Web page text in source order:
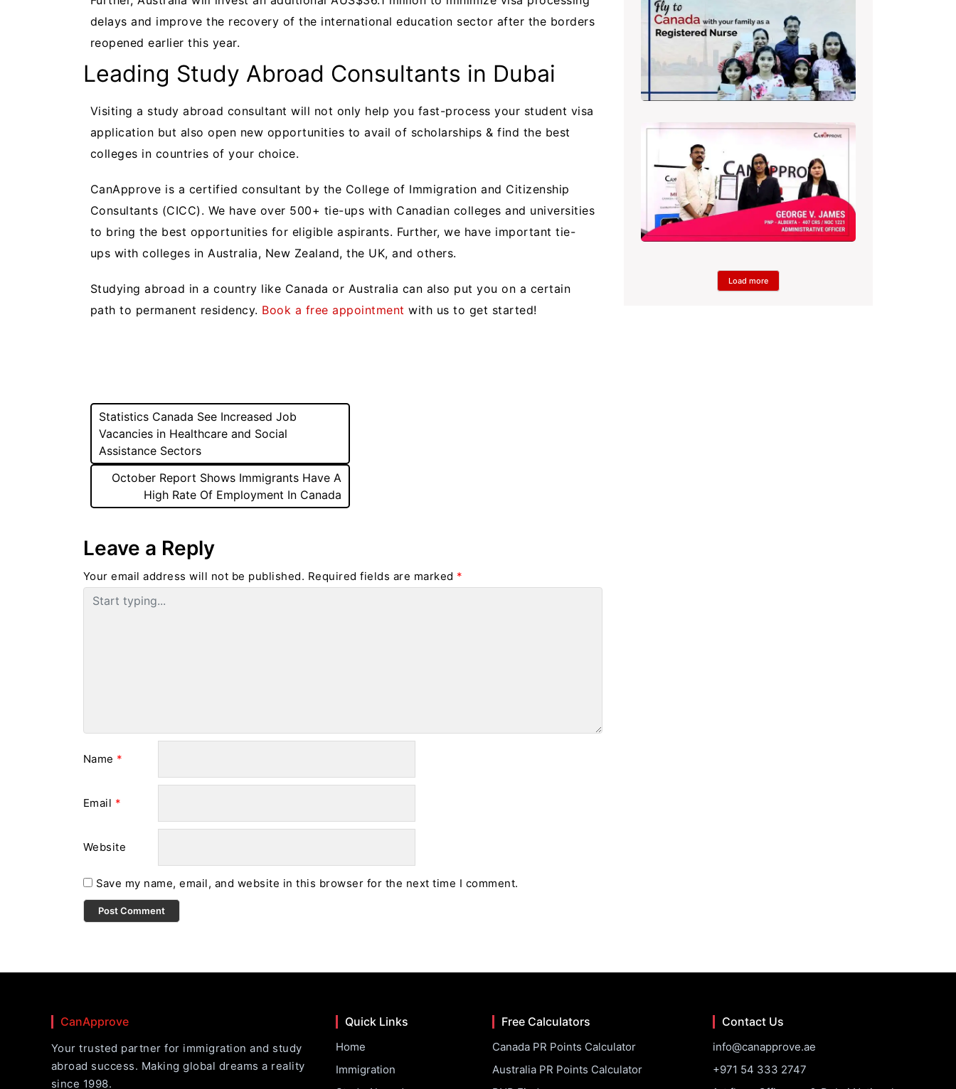
delays and improve the recovery of the international education sector after the borders
reopened earlier this year.
Leading Study Abroad Consultants in Dubai
Visiting a study abroad consultant will not only help you fast-process your student visa
application but also open new opportunities to avail of scholarships & find the best
colleges in countries of your choice.
CanApprove is a certified consultant by the College of Immigration and Citizenship
Consultants (CICC). We have over 500+ tie-ups with Canadian colleges and universities
to bring the best opportunities for eligible aspirants. Further, we have important tie-
ups with colleges in Australia, New Zealand, the UK, and others.
Studying abroad in a country like Canada or Australia can also put you on a certain
path to permanent residency. Book a free appointment with us to get started!
Post
navigation
Statistics Canada See Increased Job
Vacancies in Healthcare and Social
Assistance Sectors
October Report Shows Immigrants Have A
High Rate Of Employment In Canada
Leave a Reply
Your email address will not be published. Required fields are marked *
Name *
Email *
Website
Save my name, email, and website in this browser for the next time I comment.
Load more
CanApprove
Your trusted partner for immigration and study
abroad success. Making global dreams a reality
since 1998.
Quick Links
Home
Immigration
Free Calculators
Canada PR Points Calculator
Australia PR Points Calculator
Contact Us
info@canapprove.ae
+971 54 333 2747